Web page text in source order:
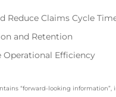
Reduce Claims Cycle
and Retention
Operational Efficiency
“forward-looking